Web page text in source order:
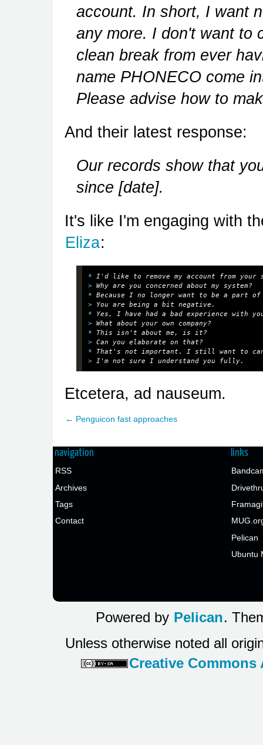
account. In short, I want
any more. I don't want to
clean break from ever
name PHONECO come
Please advise how to
And their latest response:
Our records show that
since [date].
It's like I'm engaging with
Eliza:
*
> Why are you concerned about my system?
*
> You are being a bit negative.
*
> What about your own company?
*
> Can you elaborate on that?
*
> I'm not sure I understand you fully.
Etcetera, ad nauseum.
← Penguicon fast approaches
navigation
RSS
Archives
Tags
Contact
links
Pelican
Ubuntu
Powered by Pelican.
Unless otherwise noted all
Creative